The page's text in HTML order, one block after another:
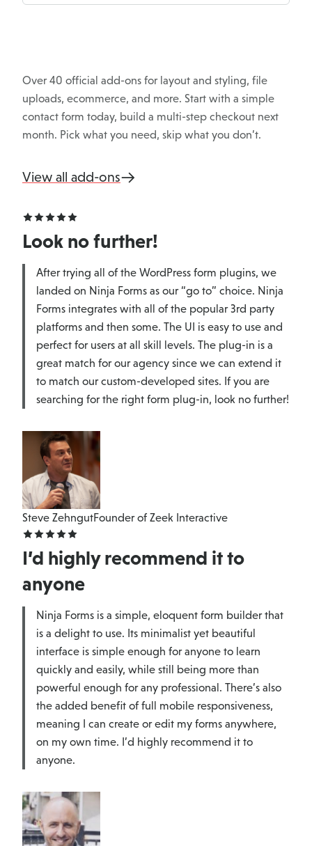
Over 40 official add-ons for layout and styling, file
uploads, ecommerce, and more. Start with a simple
contact form today, build a multi-step checkout next
month. Pick what you need, skip what you don’t.
View all add-ons
Look no further!
After trying all of the WordPress form plugins, we
landed on Ninja Forms as our “go to” choice. Ninja
Forms integrates with all of the popular 3rd party
platforms and then some. The UI is easy to use and
perfect for users at all skill levels. The plug-in is a
great match for our agency since we can extend it
to match our custom-developed sites. If you are
searching for the right form plug-in, look no further!
Steve ZehngutFounder of Zeek Interactive
I’d highly recommend it to
anyone
Ninja Forms is a simple, eloquent form builder that
is a delight to use. Its minimalist yet beautiful
interface is simple enough for anyone to learn
quickly and easily, while still being more than
powerful enough for any professional. There’s also
the added benefit of full mobile responsiveness,
meaning I can create or edit my forms anywhere,
on my own time. I’d highly recommend it to
anyone.